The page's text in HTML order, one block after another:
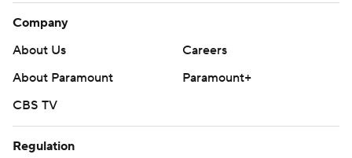
Company
About Us
Careers
About Paramount
Paramount+
CBS TV
Regulation